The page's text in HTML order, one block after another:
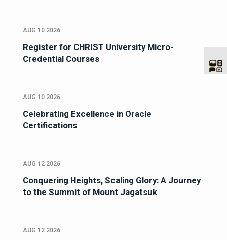
AUG 10 2026
Register for CHRIST University Micro-
Credential Courses
AUG 10 2026
Celebrating Excellence in Oracle
Certifications
AUG 12 2026
Conquering Heights, Scaling Glory: A Journey
to the Summit of Mount Jagatsuk
AUG 12 2026